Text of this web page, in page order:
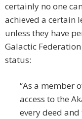
certainly no one
achieved a certain
unless they have
Galactic
status:
“As a member
access to the
every deed